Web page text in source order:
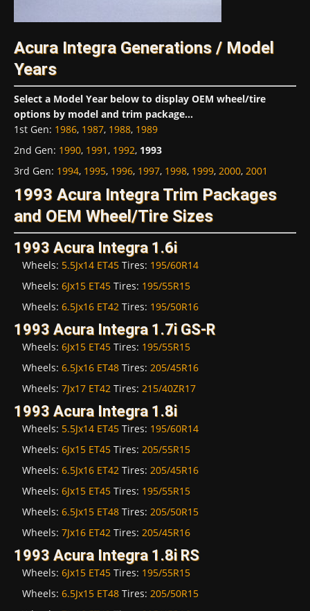
Acura Integra Generations / Model
Years
Select a Model Year below to display OEM wheel/tire
options by model and trim package...
1st Gen: 1986, 1987, 1988, 1989
2nd Gen: 1990, 1991, 1992, 1993
3rd Gen: 1994, 1995, 1996, 1997, 1998, 1999, 2000, 2001
1993 Acura Integra Trim Packages
and OEM Wheel/Tire Sizes
1993 Acura Integra 1.6i
Wheels: 5.5Jx14 ET45 Tires: 195/60R14
Wheels: 6Jx15 ET45 Tires: 195/55R15
Wheels: 6.5Jx16 ET42 Tires: 195/50R16
1993 Acura Integra 1.7i GS-R
Wheels: 6Jx15 ET45 Tires: 195/55R15
Wheels: 6.5Jx16 ET48 Tires: 205/45R16
Wheels: 7Jx17 ET42 Tires: 215/40ZR17
1993 Acura Integra 1.8i
Wheels: 5.5Jx14 ET45 Tires: 195/60R14
Wheels: 6Jx15 ET45 Tires: 205/55R15
Wheels: 6.5Jx16 ET42 Tires: 205/45R16
Wheels: 6Jx15 ET45 Tires: 195/55R15
Wheels: 6.5Jx15 ET48 Tires: 205/50R15
Wheels: 7Jx16 ET42 Tires: 205/45R16
1993 Acura Integra 1.8i RS
Wheels: 6Jx15 ET45 Tires: 195/55R15
Wheels: 6.5Jx15 ET48 Tires: 205/50R15